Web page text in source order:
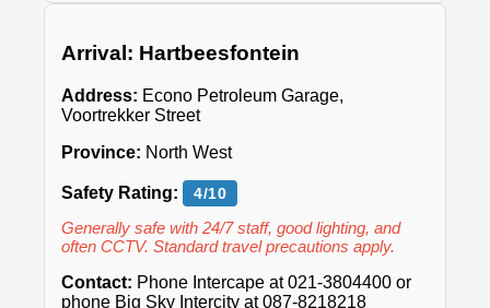
Arrival: Hartbeesfontein
Address: Econo Petroleum Garage,
Voortrekker Street
Province: North West
Safety Rating: 4/10
Generally safe with 24/7 staff, good lighting, and
often CCTV. Standard travel precautions apply.
Contact: Phone Intercape at 021-3804400 or
phone Big Sky Intercity at 087-8218218